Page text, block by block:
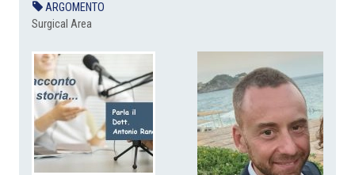
ARGOMENTO
Surgical Area